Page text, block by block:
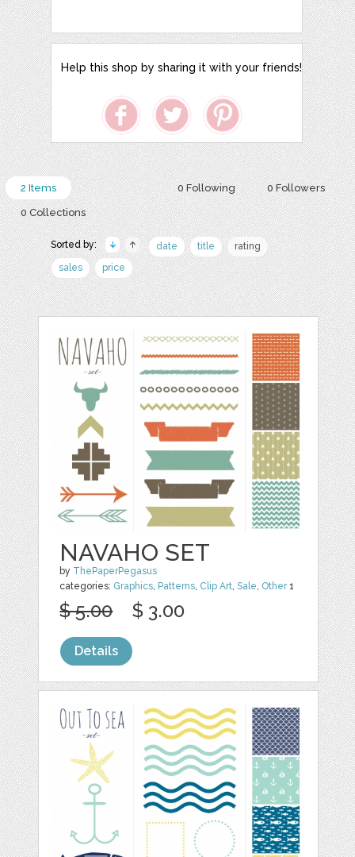
Help this shop by sharing it with your friends!
0 Following 0 Followers
2 Items
0 Collections
Sorted by: date title
rating
sales
price
NAVAHO SET
by ThePaperPegasus
categories: Graphics, Patterns, Clip Art,Sale, Other1
$ 5.00 $ 3.00
Details